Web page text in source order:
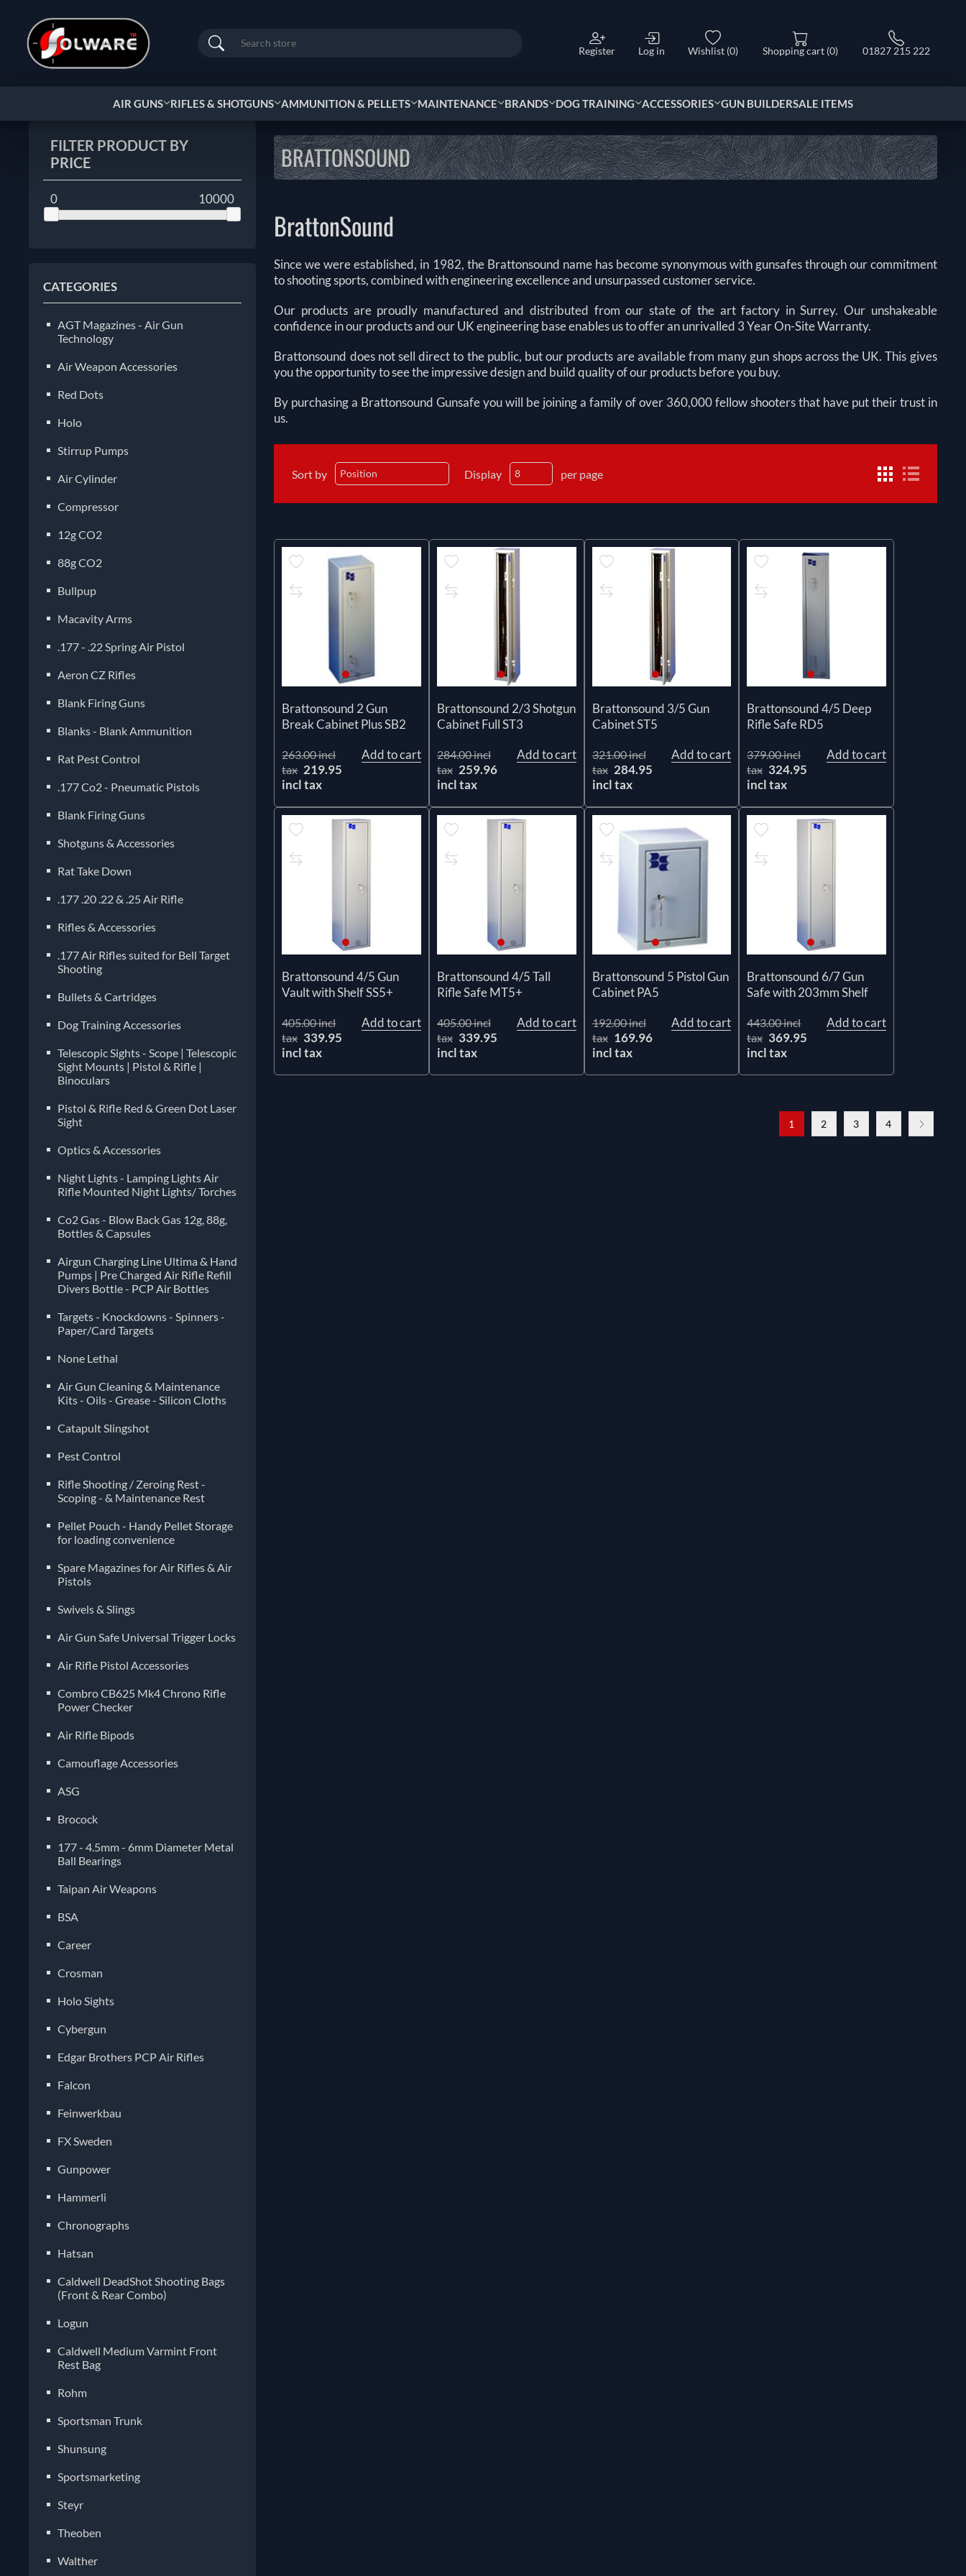
Search Register Log in Wishlist (0) Shopping cart (0) 01827 215 222
AIR GUNS RIFLES & SHOTGUNS AMMUNITION & PELLETS MAINTENANCE BRANDS DOG TRAINING ACCESSORIES GUN BUILDERSALE ITEMS
FILTER PRODUCT BY
PRICE
0 10000
CATEGORIES
AGT Magazines - Air Gun
Technology
Air Weapon Accessories
Red Dots
Holo
Stirrup Pumps
Air Cylinder
Compressor
12g CO2
88g CO2
Bullpup
Macavity Arms
.177 - .22 Spring Air Pistol
Aeron CZ Rifles
Blank Firing Guns
Blanks - Blank Ammunition
Rat Pest Control
.177 Co2 - Pneumatic Pistols
Blank Firing Guns
Shotguns & Accessories
Rat Take Down
.177 .20 .22 & .25 Air Rifle
Rifles & Accessories
.177 Air Rifles suited for Bell Target
Shooting
Bullets & Cartridges
Dog Training Accessories
Telescopic Sights - Scope | Telescopic
Sight Mounts | Pistol & Rifle |
Binoculars
Pistol & Rifle Red & Green Dot Laser
Sight
Optics & Accessories
Night Lights - Lamping Lights Air
Rifle Mounted Night Lights/ Torches
Co2 Gas - Blow Back Gas 12g, 88g,
Bottles & Capsules
Airgun Charging Line Ultima & Hand
Pumps | Pre Charged Air Rifle Refill
Divers Bottle - PCP Air Bottles
Targets - Knockdowns - Spinners -
Paper/Card Targets
None Lethal
Air Gun Cleaning & Maintenance
Kits - Oils - Grease - Silicon Cloths
Catapult Slingshot
Pest Control
Rifle Shooting / Zeroing Rest -
Scoping - & Maintenance Rest
Pellet Pouch - Handy Pellet Storage
for loading convenience
Spare Magazines for Air Rifles & Air
Pistols
Air Gun Safe Universal Trigger Locks
Air Rifle Pistol Accessories
Combro CB625 Mk4 Chrono Rifle
Power Checker
Air Rifle Bipods
Camouflage Accessories
ASG
Brocock
177 - 4.5mm - 6mm Diameter Metal
Ball Bearings
Taipan Air Weapons
BSA
Career
Crosman
Holo Sights
Cybergun
Edgar Brothers PCP Air Rifles
Falcon
Feinwerkbau
FX Sweden
Gunpower
Hammerli
Chronographs
Hatsan
Caldwell DeadShot Shooting Bags
(Front & Rear Combo)
Logun
Caldwell Medium Varmint Front
Rest Bag
Rohm
Sportsman Trunk
Shunsung
Sportsmarketing
Steyr
Theoben
Walther
BRATTONSOUND
BrattonSound
Since we were established, in 1982, the Brattonsound name has become synonymous with gunsafes through our commitment
to shooting sports, combined with engineering excellence and unsurpassed customer service.
Our products are proudly manufactured and distributed from our state of the art factory in Surrey. Our unshakeable
confidence in our products and our UK engineering base enables us to offer an unrivalled 3 Year On-Site Warranty.
Brattonsound does not sell direct to the public, but our products are available from many gun shops across the UK. This gives
you the opportunity to see the impressive design and build quality of our products before you buy.
By purchasing a BrattonsoundGunsafe you will be joining a family of over 360,000 fellow shooters that have put their trust in
us.
Sort by Display per page
Brattonsound 2 Gun
Break Cabinet Plus SB2
263.00 incl
tax 219.95
incl tax
Add to cart
Brattonsound 2/3 Shotgun
Cabinet Full ST3
284.00 incl
tax 259.96
incl tax
Add to cart
Brattonsound 3/5 Gun
Cabinet ST5
321.00 incl
tax 284.95
incl tax
Add to cart
Brattonsound 4/5 Deep
Rifle Safe RD5
379.00 incl
tax 324.95
incl tax
Add to cart
Brattonsound 4/5 Gun
Vault with Shelf SS5+
405.00 incl
tax 339.95
incl tax
Add to cart
Brattonsound 4/5 Tall
Rifle Safe MT5+
405.00 incl
tax 339.95
incl tax
Add to cart
Brattonsound 5 Pistol Gun
Cabinet PA5
192.00 incl
tax 169.96
incl tax
Add to cart
Brattonsound 6/7 Gun
Safe with 203mm Shelf
443.00 incl
tax 369.95
incl tax
Add to cart
1 2 3 4